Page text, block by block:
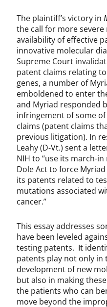
The plaintiff’s victory in
the call for more
availability of effective
innovative molecular
Supreme Court
patent claims relating
genes, a number of
emboldened to enter
and Myriad responded
infringement of some
claims (patent claims
previous litigation). In
Leahy (D-Vt.) sent a
NIH to “use its march-
Dole Act to force
its patents related to
mutations associated
cancer.”
This essay addresses
have been leveled
testing patents. It
patents play not only in
development of new
but also in making
the patients who can
move beyond the